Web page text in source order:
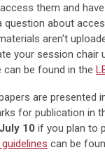
them and
about
aren't
your session chair
be found in the
are presented
for publication in
July 10 if you plan to
can be